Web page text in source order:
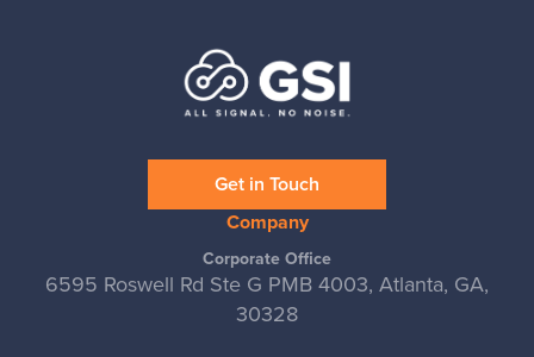
Get in Touch
Company
Corporate Office
6595 Roswell Rd Ste G PMB 4003, Atlanta, GA,
30328